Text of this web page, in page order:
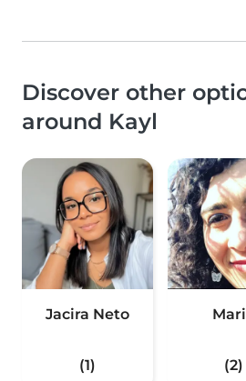
Discover other
around Kayl
Jacira Neto
(1) (2)